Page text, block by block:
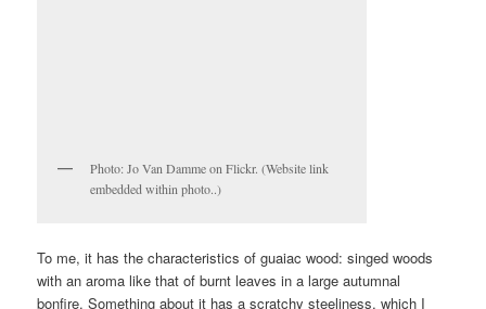
Photo: Jo Van Damme on Flickr. (Website link
embedded within photo..)
To me, it has the characteristics of guaiac wood: singed woods
with an aroma like that of burnt leaves in a large autumnal
bonfire. Something about it has a scratchy steeliness, which I